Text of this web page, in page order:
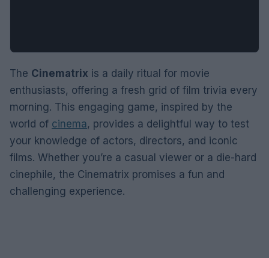
The Cinematrix is a daily ritual for movie
enthusiasts, offering a fresh grid of film trivia every
morning. This engaging game, inspired by the
world of cinema, provides a delightful way to test
your knowledge of actors, directors, and iconic
films. Whether you’re a casual viewer or a die-hard
cinephile, the Cinematrix promises a fun and
challenging experience.